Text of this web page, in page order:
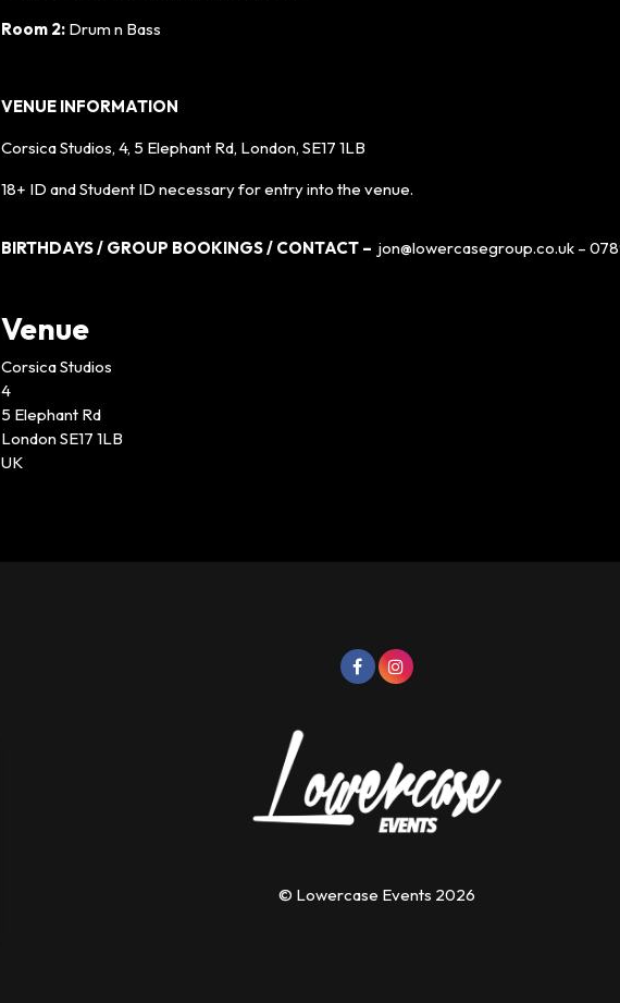
Room 2: Drum n Bass
VENUE INFORMATION
Corsica Studios, 4, 5 Elephant Rd, London, SE17 1LB
18+ ID and Student ID necessary for entry into the venue.
BIRTHDAYS / GROUP BOOKINGS / CONTACT – jon@lowercasegroup.co.uk –
Venue
Corsica Studios
4
5 Elephant Rd
London SE17 1LB
UK
© Lowercase Events 2026